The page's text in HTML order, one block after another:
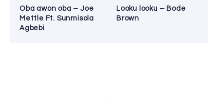
Oba awon oba – Joe
Mettle Ft. Sunmisola
Agbebi
Looku looku – Bode
Brown